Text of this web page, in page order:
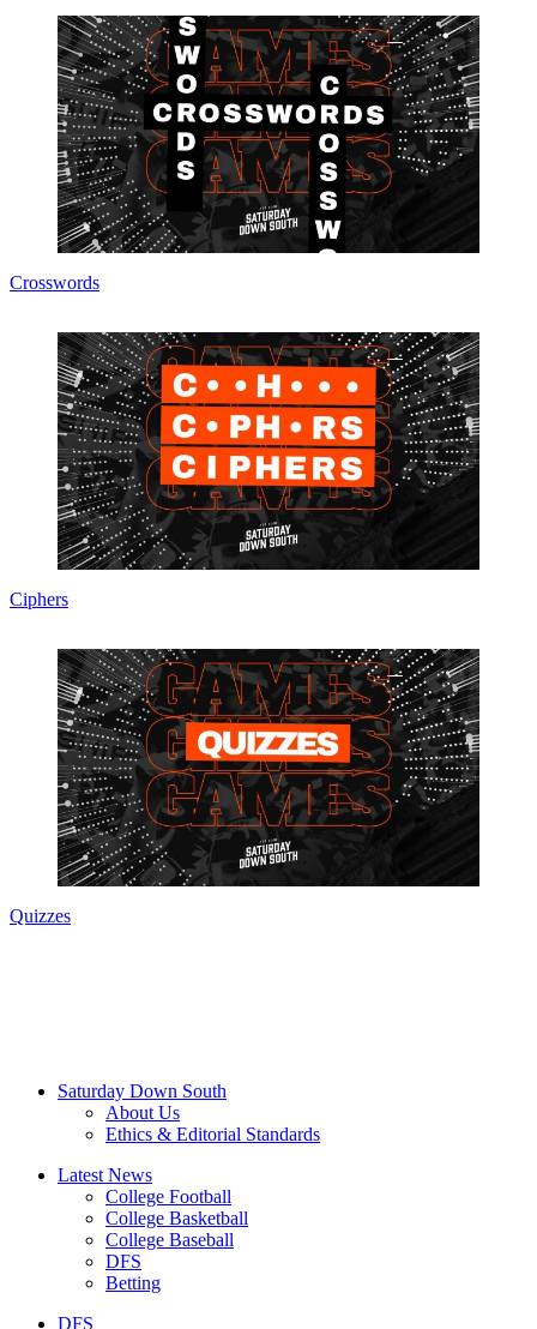
Crosswords
Ciphers
Quizzes
Saturday Down South
About Us
Ethics & Editorial Standards
Latest News
College Football
College Basketball
College Baseball
DFS
Betting
DFS